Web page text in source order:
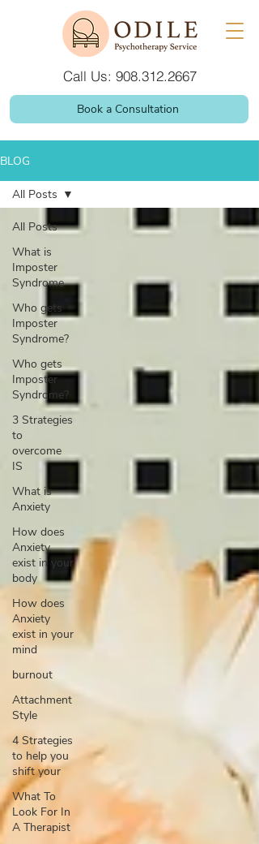
Call Us: 908.312.2667
Book a Consultation
BLOG
All Posts
What is
Imposter
Syndrome
Who gets
Imposter
Syndrome?
Who gets
Imposter
Syndrome?
3 Strategies
to
overcome
IS
What is
Anxiety
How does
Anxiety
exist in your
body
How does
Anxiety
exist in your
mind
burnout
Attachment
Style
4 Strategies
to help you
shift your
What To
Look For In
A Therapist
All Posts